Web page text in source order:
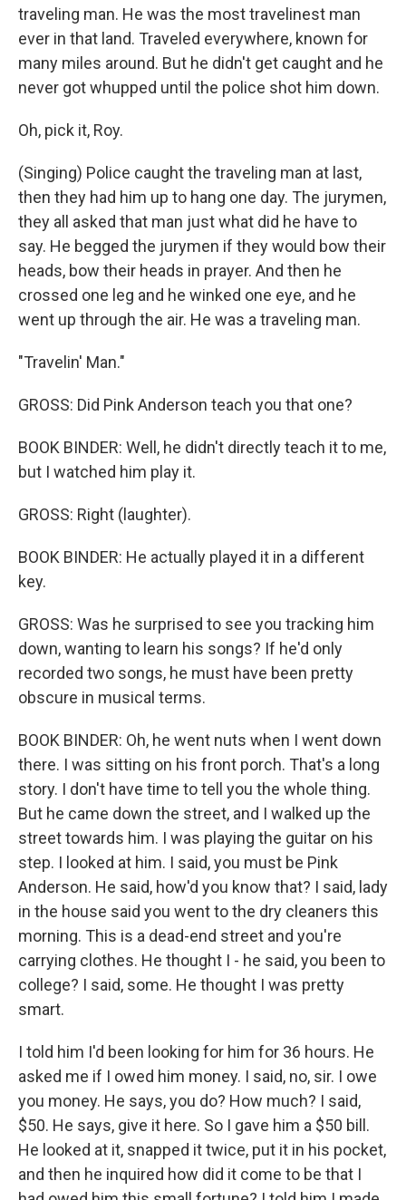
traveling man. He was the most travelinest man
ever in that land. Traveled everywhere, known for
many miles around. But he didn't get caught and he
never got whupped until the police shot him down.
Oh, pick it, Roy.
(Singing) Police caught the traveling man at last,
then they had him up to hang one day. The jurymen,
they all asked that man just what did he have to
say. He begged the jurymen if they would bow their
heads, bow their heads in prayer. And then he
crossed one leg and he winked one eye, and he
went up through the air. He was a traveling man.
"Travelin' Man."
GROSS: Did Pink Anderson teach you that one?
BOOK BINDER: Well, he didn't directly teach it to me,
but I watched him play it.
GROSS: Right (laughter).
BOOK BINDER: He actually played it in a different
key.
GROSS: Was he surprised to see you tracking him
down, wanting to learn his songs? If he'd only
recorded two songs, he must have been pretty
obscure in musical terms.
BOOK BINDER: Oh, he went nuts when I went down
there. I was sitting on his front porch. That's a long
story. I don't have time to tell you the whole thing.
But he came down the street, and I walked up the
street towards him. I was playing the guitar on his
step. I looked at him. I said, you must be Pink
Anderson. He said, how'd you know that? I said, lady
in the house said you went to the dry cleaners this
morning. This is a dead-end street and you're
carrying clothes. He thought I - he said, you been to
college? I said, some. He thought I was pretty
smart.
I told him I'd been looking for him for 36 hours. He
asked me if I owed him money. I said, no, sir. I owe
you money. He says, you do? How much? I said,
$50. He says, give it here. So I gave him a $50 bill.
He looked at it, snapped it twice, put it in his pocket,
and then he inquired how did it come to be that I